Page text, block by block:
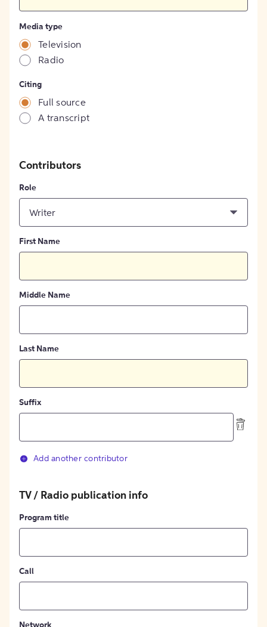
Media type
Television
Radio
Citing
Full source
A transcript
Contributors
Role
Writer
First Name
Middle Name
Last Name
Suffix
Add another contributor
TV / Radio publication info
Program title
Call